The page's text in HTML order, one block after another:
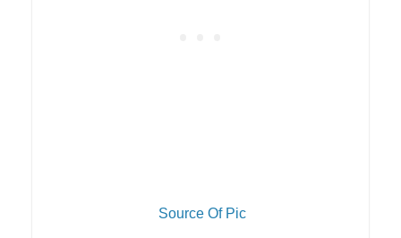
Source Of Pic